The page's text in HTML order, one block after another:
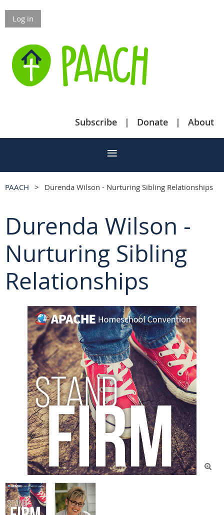
Log in
Subscribe Donate About
PAACH Durenda Wilson - Nurturing Sibling Relationships
Durenda Wilson -
Nurturing Sibling
Relationships
